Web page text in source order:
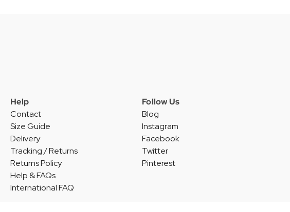
Help
Contact
Size Guide
Delivery
Tracking / Returns
Returns Policy
Help & FAQs
International FAQ
Follow Us
Blog
Instagram
Facebook
Twitter
Pinterest